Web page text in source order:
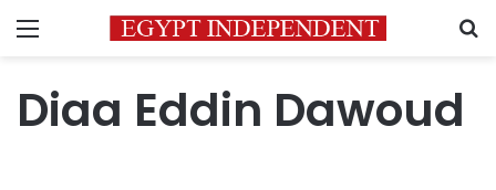
Menu
Diaa Eddin Dawoud